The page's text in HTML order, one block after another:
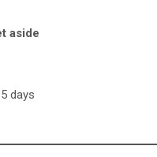
aside
days